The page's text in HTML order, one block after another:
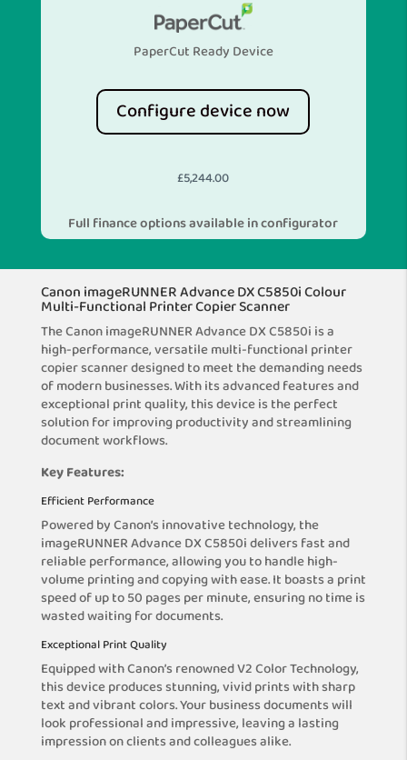
PaperCut Ready Device
Configure device now
£5,244.00
Full finance options available in configurator
Canon imageRUNNER Advance DX C5850i Colour
Multi-Functional Printer Copier Scanner
The Canon imageRUNNER Advance DX C5850i is a
high-performance, versatile multi-functional printer
copier scanner designed to meet the demanding needs
of modern businesses. With its advanced features and
exceptional print quality, this device is the perfect
solution for improving productivity and streamlining
document workflows.
Key Features:
Efficient Performance
Powered by Canon’s innovative technology, the
imageRUNNER Advance DX C5850i delivers fast and
reliable performance, allowing you to handle high-
volume printing and copying with ease. It boasts a print
speed of up to 50 pages per minute, ensuring no time is
wasted waiting for documents.
Exceptional Print Quality
Equipped with Canon’s renowned V2 Color Technology,
this device produces stunning, vivid prints with sharp
text and vibrant colors. Your business documents will
look professional and impressive, leaving a lasting
impression on clients and colleagues alike.